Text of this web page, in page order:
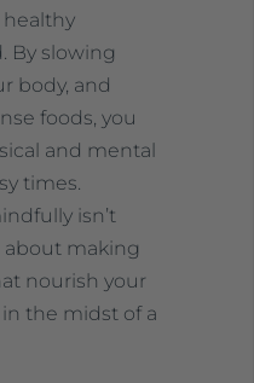
healthy
By slowing
body, and
foods, you
and mental
times.
isn’t
making
nourish your
the midst of a